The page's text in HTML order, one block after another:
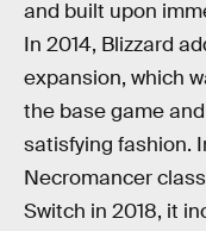
and built upon
In 2014, Blizzard
expansion, which
the base game
satisfying fashion.
Necromancer
Switch in 2018, it